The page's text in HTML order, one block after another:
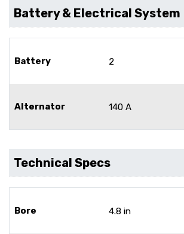
Battery & Electrical System
Battery 2
Alternator 140 A
Technical Specs
Bore 4.8 in